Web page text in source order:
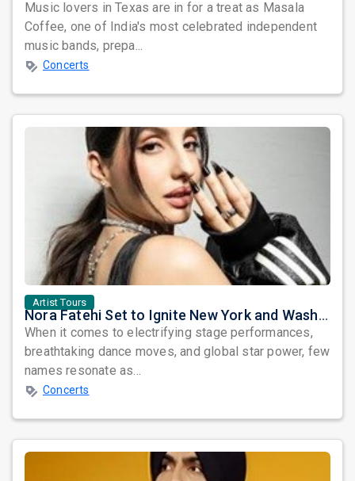
Music lovers in Texas are in for a treat as Masala
Coffee, one of India's most celebrated independent
music bands, prepa...
Concerts
Artist Tours
Nora Fatehi Set to Ignite New York and Washington DC with Exclusive Glam Nights
When it comes to electrifying stage performances,
breathtaking dance moves, and global star power, few
names resonate as...
Concerts